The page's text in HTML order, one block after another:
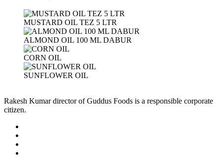
MUSTARD OIL TEZ 5 LTR
ALMOND OIL 100 ML DABUR
CORN OIL
SUNFLOWER OIL
Rakesh Kumar director of Guddus Foods is a responsible corporate
citizen.